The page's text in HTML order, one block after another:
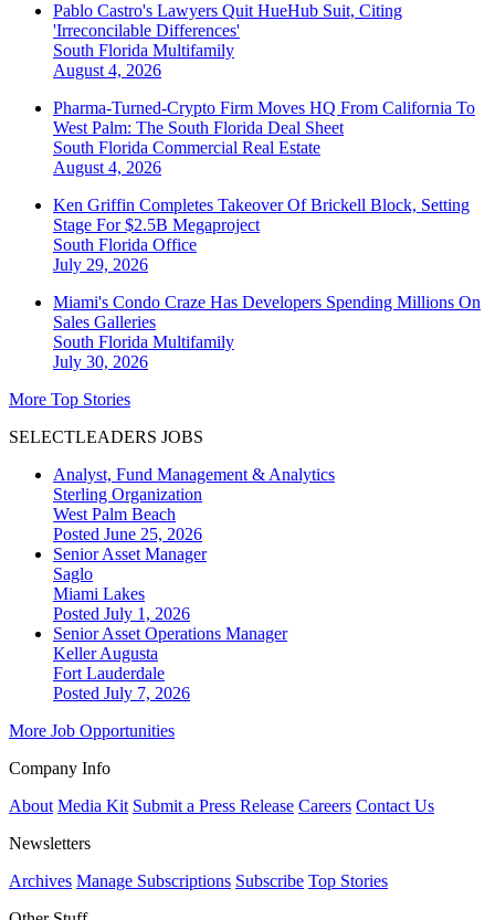
Pablo Castro's Lawyers Quit HueHub Suit, Citing
'Irreconcilable Differences'
South Florida Multifamily
August 4, 2026
Pharma-Turned-Crypto Firm Moves HQ From California To
West Palm: The South Florida Deal Sheet
South Florida Commercial Real Estate
August 4, 2026
Ken Griffin Completes Takeover Of Brickell Block, Setting
Stage For $2.5B Megaproject
South Florida Office
July 29, 2026
Miami's Condo Craze Has Developers Spending Millions On
Sales Galleries
South Florida Multifamily
July 30, 2026
More Top Stories
SELECTLEADERS JOBS
Analyst, Fund Management & Analytics
Sterling Organization
West Palm Beach
Posted June 25, 2026
Senior Asset Manager
Saglo
Miami Lakes
Posted July 1, 2026
Senior Asset Operations Manager
Keller Augusta
Fort Lauderdale
Posted July 7, 2026
More Job Opportunities
Company Info
About Media Kit Submit a Press Release Careers Contact Us
Newsletters
Archives Manage Subscriptions Subscribe Top Stories